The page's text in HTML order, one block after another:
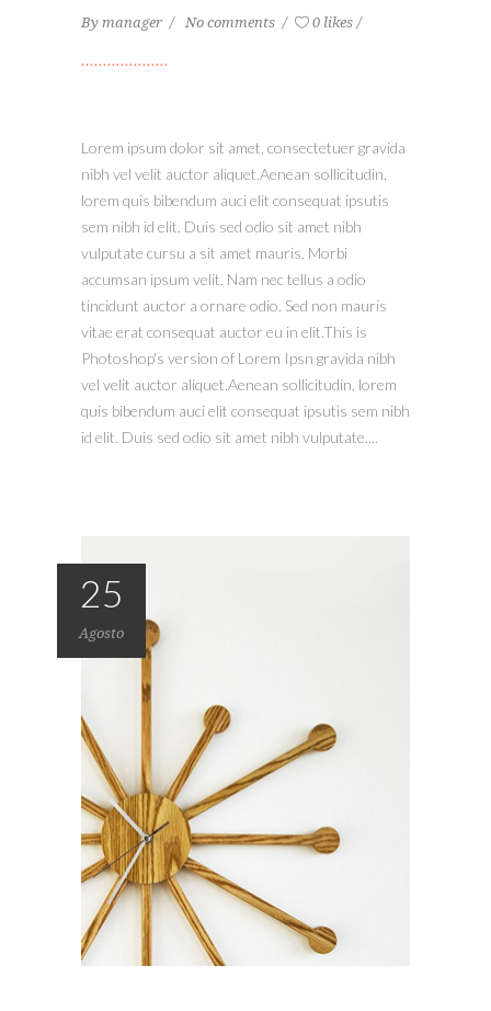
By manager No comments 0 likes
Lorem ipsum dolor sit amet, consectetuer gravida
nibh vel velit auctor aliquet.Aenean sollicitudin,
lorem quis bibendum auci elit consequat ipsutis
sem nibh id elit. Duis sed odio sit amet nibh
vulputate cursu a sit amet mauris. Morbi
accumsan ipsum velit. Nam nec tellus a odio
tincidunt auctor a ornare odio. Sed non mauris
vitae erat consequat auctor eu in elit.This is
Photoshop's version of Lorem Ipsn gravida nibh
vel velit auctor aliquet.Aenean sollicitudin, lorem
quis bibendum auci elit consequat ipsutis sem nibh
id elit. Duis sed odio sit amet nibh vulputate....
25
Agosto